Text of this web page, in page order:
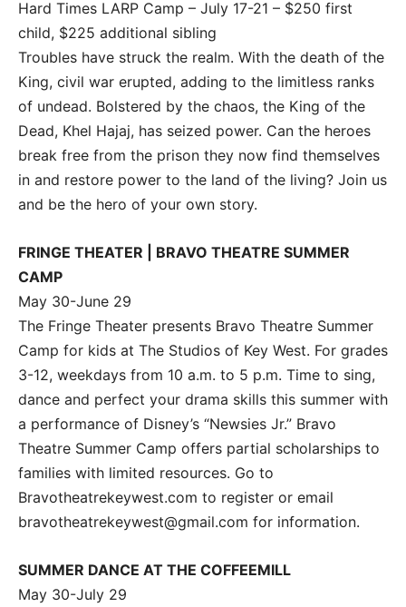
Hard Times LARP Camp – July 17-21 – $250 first
child, $225 additional sibling
Troubles have struck the realm. With the death of the
King, civil war erupted, adding to the limitless ranks
of undead. Bolstered by the chaos, the King of the
Dead, Khel Hajaj, has seized power. Can the heroes
break free from the prison they now find themselves
in and restore power to the land of the living? Join us
and be the hero of your own story.
FRINGE THEATER | BRAVO THEATRE SUMMER
CAMP
May 30-June 29
The Fringe Theater presents Bravo Theatre Summer
Camp for kids at The Studios of Key West. For grades
3-12, weekdays from 10 a.m. to 5 p.m. Time to sing,
dance and perfect your drama skills this summer with
a performance of Disney’s “Newsies Jr.” Bravo
Theatre Summer Camp offers partial scholarships to
families with limited resources. Go to
Bravotheatrekeywest.com to register or email
bravotheatrekeywest@gmail.com for information.
SUMMER DANCE AT THE COFFEEMILL
May 30-July 29